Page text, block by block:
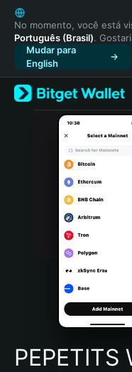
English
日本語
Tiếng Việt
Русский
Español (Latinoamérica)
Türkçe
Italiano
Português (Portugal)
Bahasa Indonesia
Português (Brasil)
Español (Argentina)
No momento, você está
Português (Brasil).
Mudar para
English
PEPETITS